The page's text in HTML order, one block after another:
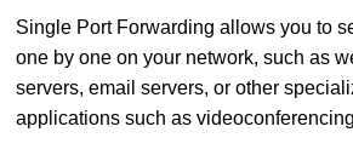
Single Port Forwarding allows you to
one by one on your network, such as
servers, email servers, or other
applications such as